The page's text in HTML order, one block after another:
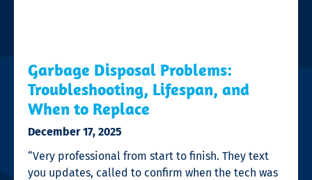
Garbage Disposal Problems:
Troubleshooting, Lifespan, and
When to Replace
December 17, 2025
“Very professional from start to finish. They text
you updates, called to confirm when the tech was